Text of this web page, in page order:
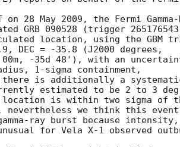
28 May 2009, the Fermi
GRB 090528 (trigger
location, using the GBM
DEC = -35.8 (J2000 degrees,
-35d 48'), with an
1-sigma containment,
is additionally a
estimated to be 2 to 3
location is within two sigma of
nevertheless we think this event
ray burst because
for Vela X-1 observed